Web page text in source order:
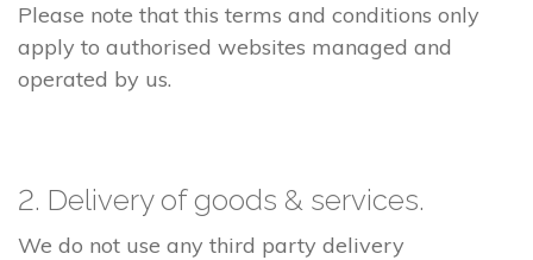
Please note that this terms and conditions only
apply to authorised websites managed and
operated by us.
2. Delivery of goods & services.
We do not use any third party delivery